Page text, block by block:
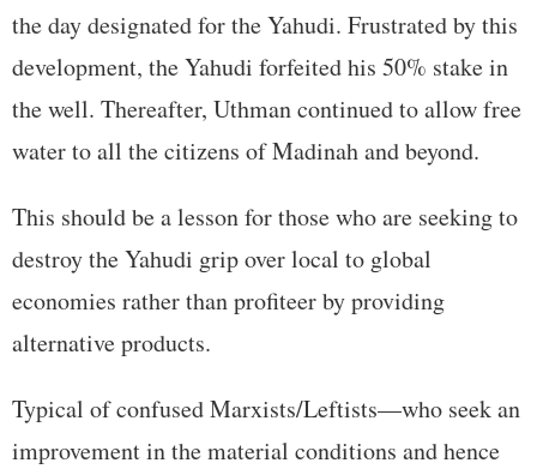
the day designated for the Yahudi. Frustrated by this
development, the Yahudi forfeited his 50% stake in
the well. Thereafter, Uthman continued to allow free
water to all the citizens of Madinah and beyond.
This should be a lesson for those who are seeking to
destroy the Yahudi grip over local to global
economies rather than profiteer by providing
alternative products.
Typical of confused Marxists/Leftists—who seek an
improvement in the material conditions and hence